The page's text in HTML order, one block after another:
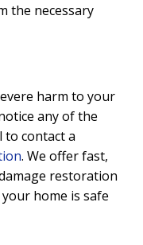
the necessary
harm to your
any of the
to contact a
. We offer fast,
restoration
home is safe